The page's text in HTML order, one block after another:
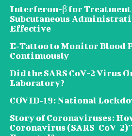
Interferon-β for Treatment
Subcutaneous
Effective
E‐Tattoo to Monitor Blood
Continuously
Did the SARS CoV-2 Virus
Laboratory?
COVID‑19: National
Story of Coronaviruses:
Coronavirus (SARS-CoV-